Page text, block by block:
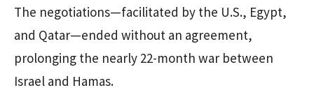
The negotiations—facilitated by the U.S., Egypt,
and Qatar—ended without an agreement,
prolonging the nearly 22-month war between
Israel and Hamas.